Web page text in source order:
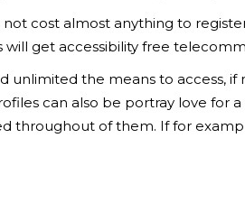
cost almost anything to
will get accessibility free
unlimited the means to access,
can also be portray love
throughout of them. If for